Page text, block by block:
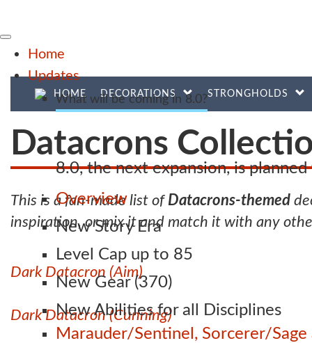
Home
Updates
What will be coming in 8.0?
8.0, the next expansion, is
Overview
New Story Era
Level Cap up to 85
New Gear (370)
New Abilities for all Disciplines
Marauder/Sentinel, Sorcerer/
HOME DECORATIONS STRONGHOLDS
Datacrons
This is a fan-made list of Datacrons-themed
inspiration, or mix it and match it with any
Dark Datacron (Aim)
Dark Datacron (Cunning)